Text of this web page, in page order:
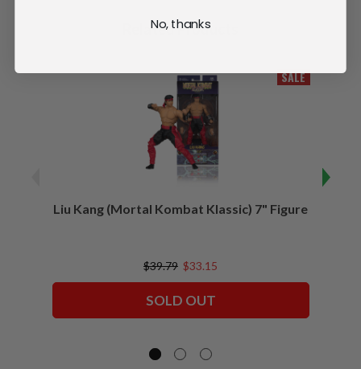
Related Products
SALE
Liu Kang (Mortal Kombat Klassic) 7" Figure
$39.79 $33.15
SOLD OUT
No, thanks